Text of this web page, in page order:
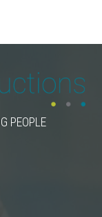
PEOPLE